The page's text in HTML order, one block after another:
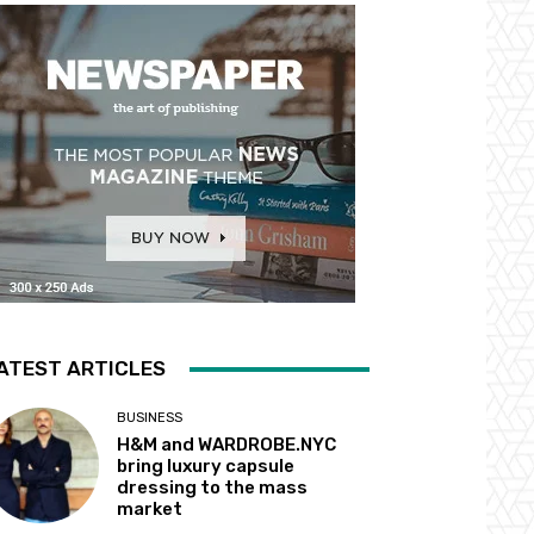
ARTICLES
BUSINESS
H&M and WARDROBE.NYC
bring luxury capsule
dressing to the mass
market